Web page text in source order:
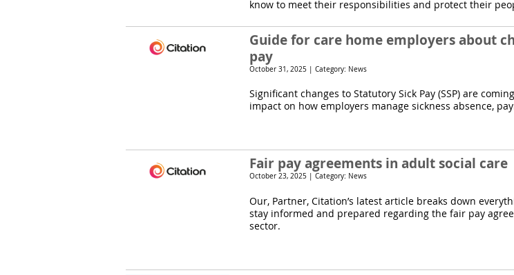
know to meet their responsibilities and protect their
Guide for care home employers about
pay
October 31, 2025 | Category: News
Significant changes to Statutory Sick Pay (SSP) are
impact on how employers manage sickness absence,
Fair pay agreements in adult social care
October 23, 2025 | Category: News
Our, Partner, Citation’s latest article breaks down
stay informed and prepared regarding the fair pay
sector.